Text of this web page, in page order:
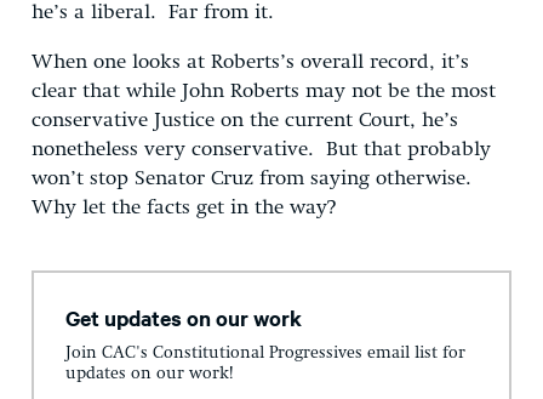
he’s a liberal. Far from it.
When one looks at Roberts’s overall record, it’s
clear that while John Roberts may not be the most
conservative Justice on the current Court, he’s
nonetheless very conservative. But that probably
won’t stop Senator Cruz from saying otherwise.
Why let the facts get in the way?
Get updates on our work
Join CAC's Constitutional Progressives email list for
updates on our work!